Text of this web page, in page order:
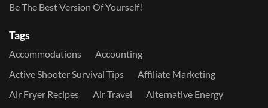
Be The Best Version Of Yourself!
Tags
Accommodations
Accounting
Active Shooter Survival Tips
Affiliate Marketing
Air Fryer Recipes
Air Travel
Alternative Energy